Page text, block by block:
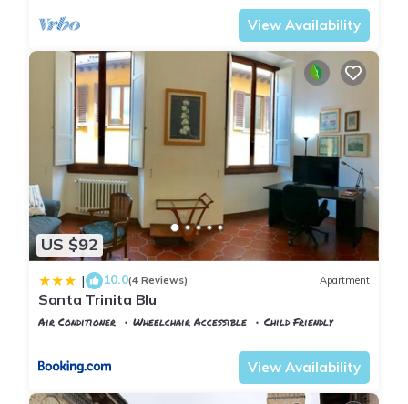
View Availability
US $92
| 10.0(4 Reviews) Apartment
Santa Trinita Blu
Air Conditioner Wheelchair Accessible
Child Friendly
View Availability